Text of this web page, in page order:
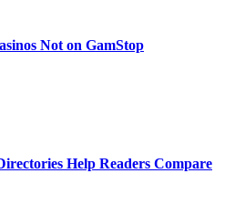
Not on GamStop
Help Readers Compare